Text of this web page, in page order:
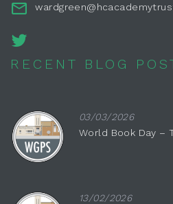
RECENT BLOG
03/03/2026
World Book Day –
13/02/2026